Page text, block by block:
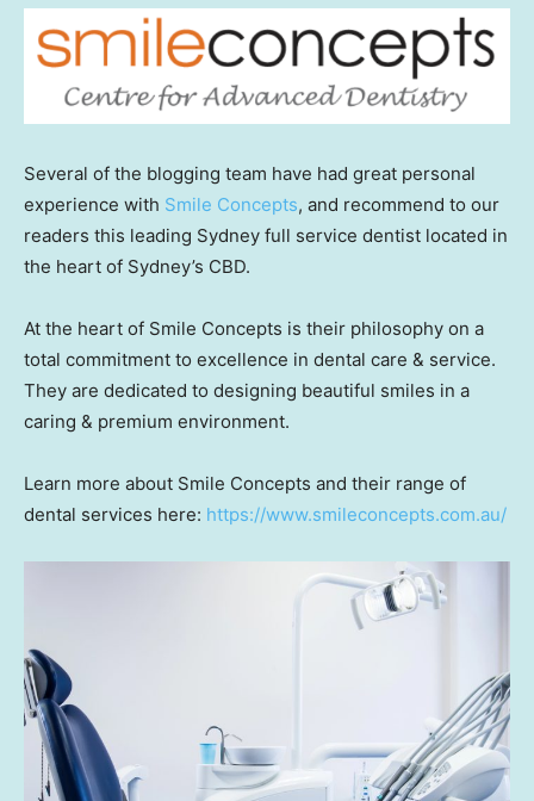
Several of the blogging team have had great personal
experience with Smile Concepts, and recommend to our
readers this leading Sydney full service dentist located in
the heart of Sydney’s CBD.
At the heart of Smile Concepts is their philosophy on a
total commitment to excellence in dental care & service.
They are dedicated to designing beautiful smiles in a
caring & premium environment.
Learn more about Smile Concepts and their range of
dental services here: https://www.smileconcepts.com.au/